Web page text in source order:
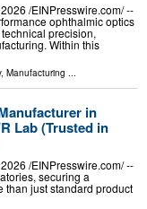
/⁨EINPresswire.com⁩/ --
ophthalmic optics
precision,
Within this
, Manufacturing
in
Lab (Trusted in
/⁨EINPresswire.com⁩/ --
securing a
than just standard product